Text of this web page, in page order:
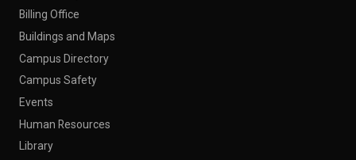
Billing Office
Buildings and Maps
Campus Directory
Campus Safety
Events
Human Resources
Library